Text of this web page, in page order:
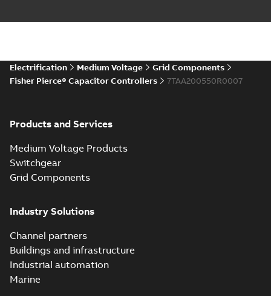
Electrification Medium Voltage
Grid Components
Fisher Pierce® Capacitor Controllers
7TAA200550R0007
Products and Services
Medium Voltage Products
Switchgear
Grid Components
Industry Solutions
Channel partners
Buildings and infrastructure
Industrial automation
Marine